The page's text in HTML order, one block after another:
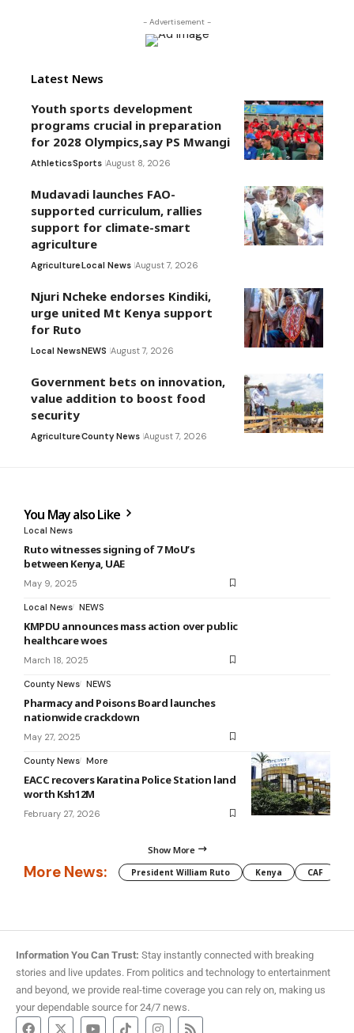
- Advertisement -
Latest News
Youth sports development
programs crucial in preparation
for 2028 Olympics,say PS Mwangi
AthleticsSports August 8, 2026
Mudavadi launches FAO-
supported curriculum, rallies
support for climate-smart
agriculture
AgricultureLocal News August 7, 2026
Njuri Ncheke endorses Kindiki,
urge united Mt Kenya support
for Ruto
Local NewsNEWS August 7, 2026
Government bets on innovation,
value addition to boost food
security
AgricultureCounty News August 7, 2026
You May also Like
Local News
Ruto witnesses signing of 7 MoU’s
between Kenya, UAE
May 9, 2025
Local News NEWS
KMPDU announces mass action over public
healthcare woes
March 18, 2025
County News NEWS
Pharmacy and Poisons Board launches
nationwide crackdown
May 27, 2025
County News More
EACC recovers Karatina Police Station land
worth Ksh12M
February 27, 2026
Show More
More News: President William Ruto Kenya CAF
Information You Can Trust: Stay instantly connected with breaking
stories and live updates. From politics and technology to entertainment
and beyond, we provide real-time coverage you can rely on, making us
your dependable source for 24/7 news.